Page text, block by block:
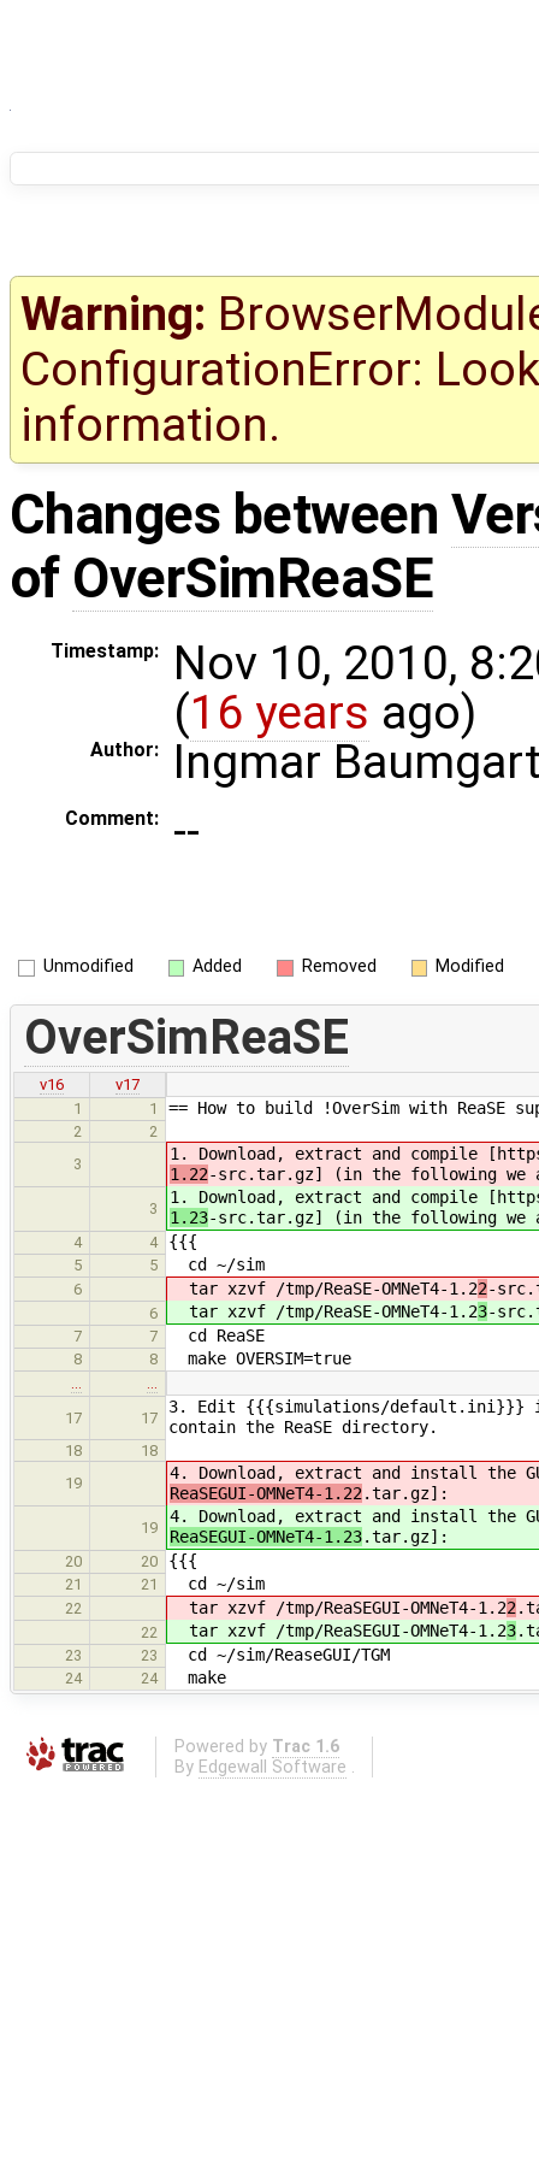
Warning:
ConfigurationError:
information.
Changes between
of OverSimReaSE
Timestamp:
Nov 10, 2010,
(16 years ago)
Author: Ingmar Baumgart
Comment: --
Unmodified Added Removed Modified
OverSimReaSE
v16
v17
1
1 == How to build !OverSim with ReaSE
2
2
3
1. Download, extract and compile
1.22-src.tar.gz] (in the following we
3
1. Download, extract and compile
1.23-src.tar.gz] (in the following we
4 4 {{{
5 5 cd ~/sim
6 tar xzvf /tmp/ReaSE-OMNeT4-1.22-
6 tar xzvf /tmp/ReaSE-OMNeT4-1.23-
7 7 cd ReaSE
8 8 make OVERSIM=true
17
17
3. Edit {{{simulations/default.ini}}}
contain the ReaSE directory.
18
18
19
4. Download, extract and install the
ReaSEGUI-OMNeT4-1.22.tar.gz]:
19
4. Download, extract and install the
ReaSEGUI-OMNeT4-1.23.tar.gz]:
20 20 {{{
21 21 cd ~/sim
22 tar xzvf /tmp/ReaSEGUI-OMNeT4-1.22
22 tar xzvf /tmp/ReaSEGUI-OMNeT4-1.23
23 23 cd ~/sim/ReaseGUI/TGM
24 24 make
Powered by Trac 1.6
By Edgewall Software .